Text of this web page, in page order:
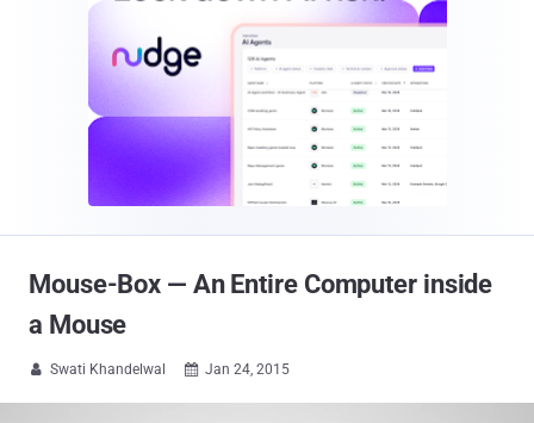
Mouse-Box — An Entire Computer inside
a Mouse
 Swati Khandelwal  Jan 24, 2015